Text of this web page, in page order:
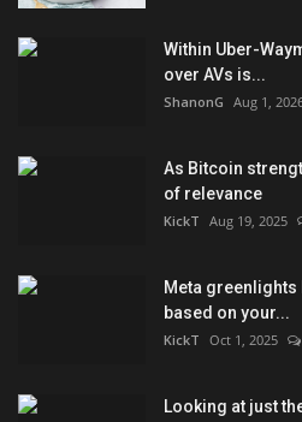
Within Uber-
over AVs is...
ShanonG Aug 1,
As Bitcoin
of relevance
KickT Aug 19, 2025
Meta
based on your...
KickT Oct 1, 2025
Looking at just